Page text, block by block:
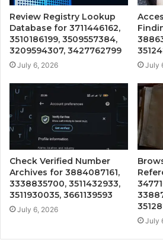
Review Registry Lookup
Database for 3711446162,
3510186199, 3509557384,
3209594307, 3427762799
July 6, 2026 July
Check Verified Number
Archives for 3884087161,
3338835700, 3511432933,
3511930035, 3661139593
July 6, 2026
July